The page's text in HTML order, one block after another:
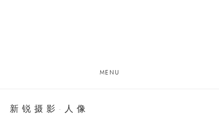
MENU
新锐摄影·人像